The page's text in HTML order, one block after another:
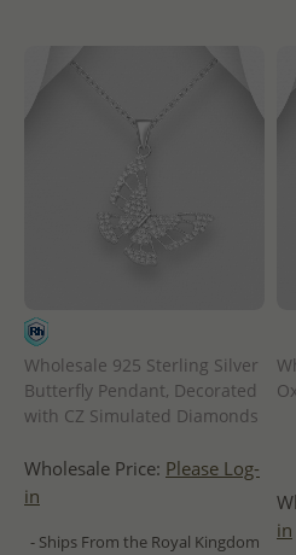
Wholesale 925 Sterling Silver
Butterfly Pendant, Decorated
with CZ Simulated Diamonds
Wholesale Price: Please Log-
in
- Ships From the Royal Kingdom
in